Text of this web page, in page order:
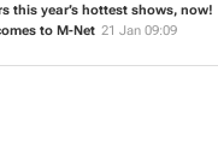
this year’s hottest shows, now!
to M-Net 21 Jan 09:09